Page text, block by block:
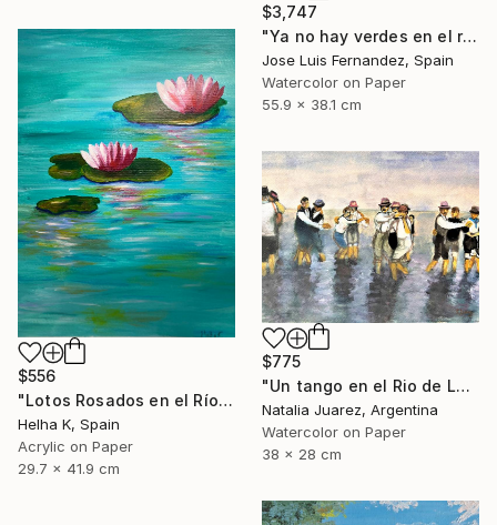
$3,747
"Ya no hay verdes en el río (No more greens in the river)" Painting
Jose Luis Fernandez, Spain
Watercolor on Paper
55.9 x 38.1 cm
$556
"Lotos Rosados en el Río" Painting
Helha K, Spain
Acrylic on Paper
29.7 x 41.9 cm
$775
"Un tango en el Rio de La Plata" Painting
Natalia Juarez, Argentina
Watercolor on Paper
38 x 28 cm